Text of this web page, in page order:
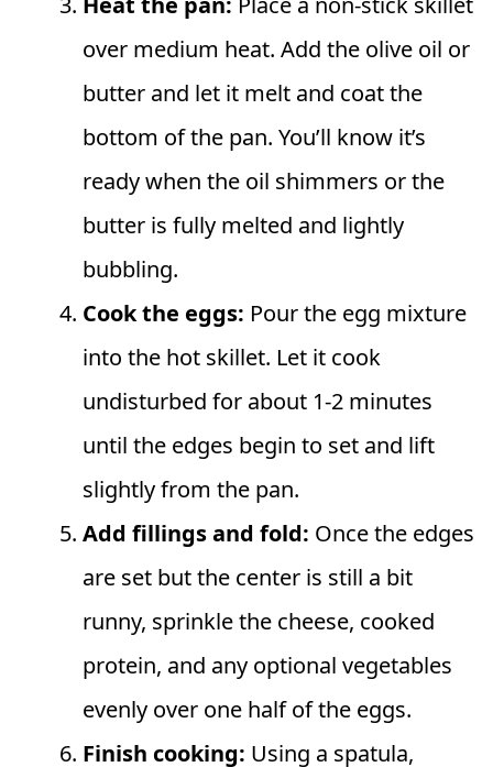
over medium heat. Add the olive oil or
butter and let it melt and coat the
bottom of the pan. You’ll know it’s
ready when the oil shimmers or the
butter is fully melted and lightly
bubbling.
Cook the eggs: Pour the egg mixture
into the hot skillet. Let it cook
undisturbed for about 1-2 minutes
until the edges begin to set and lift
slightly from the pan.
Add fillings and fold: Once the edges
are set but the center is still a bit
runny, sprinkle the cheese, cooked
protein, and any optional vegetables
evenly over one half of the eggs.
Finish cooking: Using a spatula,